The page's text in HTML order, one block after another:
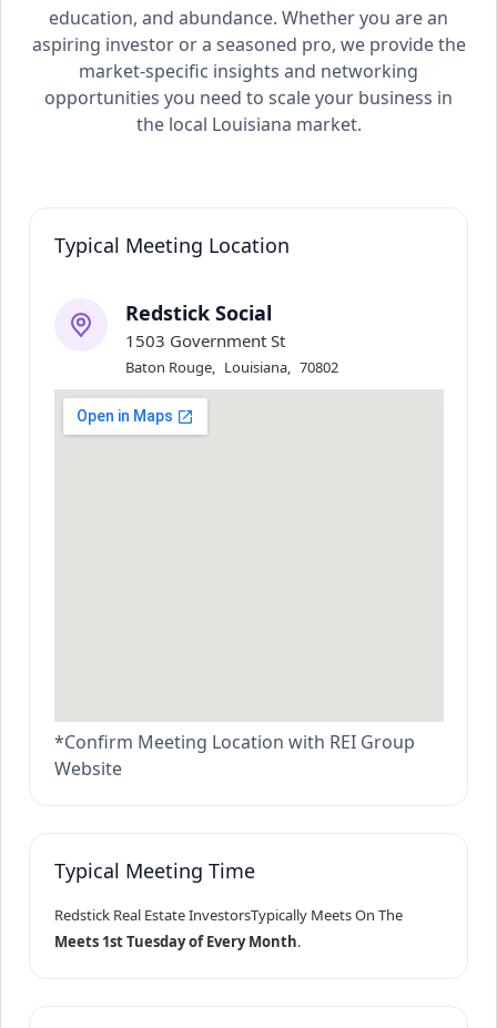
education, and abundance. Whether you are an
aspiring investor or a seasoned pro, we provide the
market-specific insights and networking
opportunities you need to scale your business in
the local Louisiana market.
Typical Meeting Location
Redstick Social
1503 Government St
Baton Rouge, Louisiana, 70802
*Confirm Meeting Location with REI Group
Website
Typical Meeting Time
Redstick Real Estate InvestorsTypically Meets On The
Meets 1st Tuesday of Every Month.